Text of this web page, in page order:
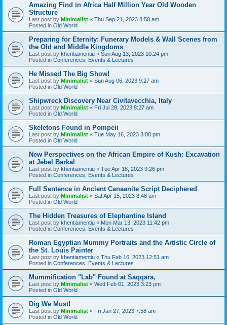
Amazing Find in Africa Half Million Year Old Wooden
Structure
Last post by Minimalist « Thu Sep 21, 2023 8:50 am
Posted in Old World
Preparing for Eternity: Funerary Models & Wall Scenes from
the Old and Middle Kingdoms
Last post by khentiamentiu « Sun Aug 13, 2023 10:24 pm
Posted in Conferences, Events & Lectures
He Missed The Big Show!
Last post by Minimalist « Sun Aug 06, 2023 9:27 am
Posted in Old World
Shipwreck Discovery Near Civitavecchia, Italy
Last post by Minimalist « Fri Jul 28, 2023 8:27 am
Posted in Old World
Skeletons Found in Pompeii
Last post by Minimalist « Tue May 16, 2023 3:08 pm
Posted in Old World
New Perspectives on the African Empire of Kush: Excavation
at Jebel Barkal
Last post by khentiamentiu « Tue Apr 18, 2023 9:26 pm
Posted in Conferences, Events & Lectures
Full Sentence in Ancient Canaanite Script Deciphered
Last post by Minimalist « Sat Apr 15, 2023 8:48 am
Posted in Old World
The Hidden Treasures of Elephantine Island
Last post by khentiamentiu « Mon Mar 13, 2023 11:42 pm
Posted in Conferences, Events & Lectures
Roman Egyptian Mummy Portraits and the Artistic Circle of
the St. Louis Painter
Last post by khentiamentiu « Thu Feb 16, 2023 12:51 am
Posted in Conferences, Events & Lectures
Mummification "Lab" Found at Saqqara,
Last post by Minimalist « Wed Feb 01, 2023 3:23 pm
Posted in Old World
Dig We Must!
Last post by Minimalist « Fri Jan 27, 2023 7:58 am
Posted in Old World